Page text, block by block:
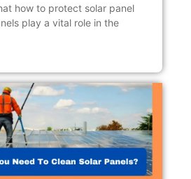
how to protect solar panel
play a vital role in the